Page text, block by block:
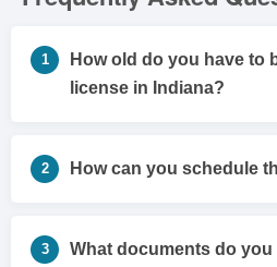
1
How old do you have to
license in Indiana?
2 How can you schedule
3
What documents do